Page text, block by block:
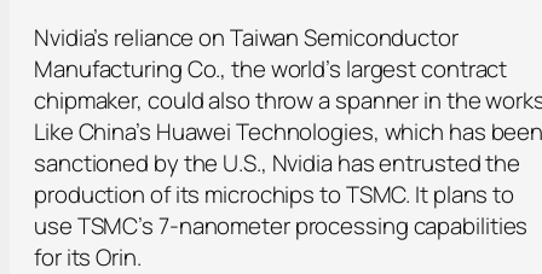
Nvidia’s reliance on Taiwan Semiconductor
Manufacturing Co., the world’s largest contract
chipmaker, could also throw a spanner in the
Like China’s Huawei Technologies, which has
sanctioned by the U.S., Nvidia has entrusted the
production of its microchips to TSMC. It plans to
use TSMC’s 7-nanometer processing capabilities
for its Orin.